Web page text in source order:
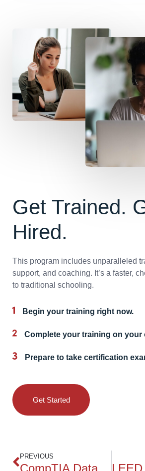
Get Trained.
Hired.
This program includes unparalleled
support, and coaching. It’s a faster,
to traditional schooling.
Begin your training right now.
Complete your training on your
Prepare to take certification
Get Started
PREVIOUS